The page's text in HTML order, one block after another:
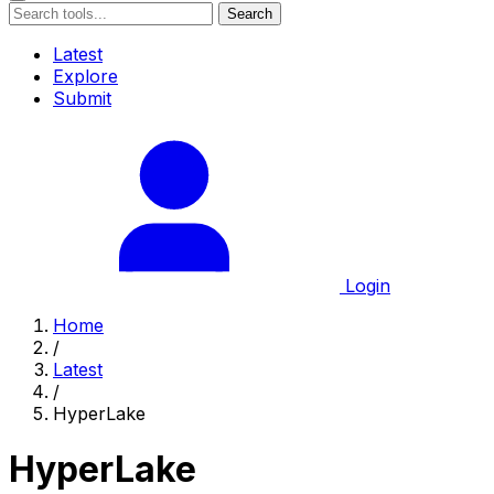
Search
Latest
Explore
Submit
Login
Home
/
Latest
/
HyperLake
HyperLake